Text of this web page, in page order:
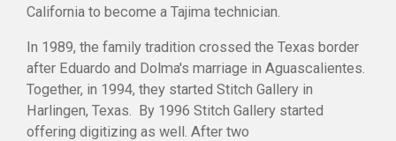
California to become a Tajima technician.
In 1989, the family tradition crossed the Texas border
after Eduardo and Dolma's marriage in Aguascalientes.
Together, in 1994, they started Stitch Gallery in
Harlingen, Texas. By 1996 Stitch Gallery started
offering digitizing as well. After two